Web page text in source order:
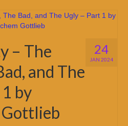
24
JAN 2024
– The
and The
by